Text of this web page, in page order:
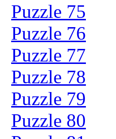
Puzzle 75
Puzzle 76
Puzzle 77
Puzzle 78
Puzzle 79
Puzzle 80